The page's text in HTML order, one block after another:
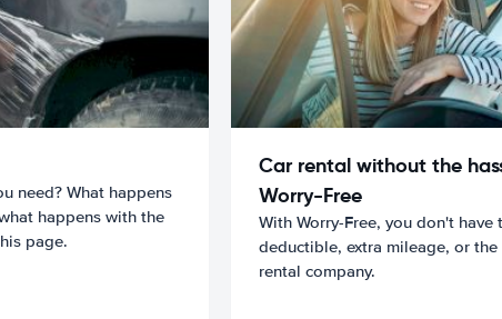
need? What happens
happens with the
page.
Car rental without the
Worry-Free
With Worry-Free, you don't
deductible, extra mileage, or
rental company.